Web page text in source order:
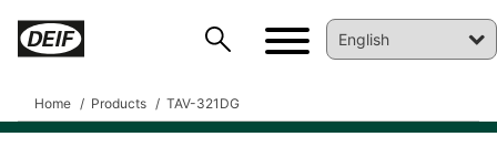
Home Products TAV-321DG